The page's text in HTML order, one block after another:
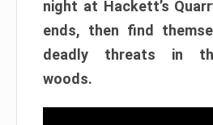
night at Hackett’s
ends, then find
deadly threats in
woods.